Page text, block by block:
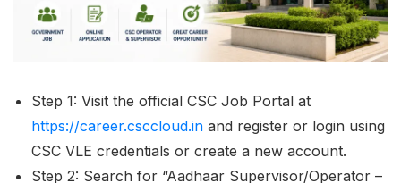
Step 1: Visit the official CSC Job Portal at
https://career.csccloud.in and register or login using
CSC VLE credentials or create a new account.
Step 2: Search for “Aadhaar Supervisor/Operator –